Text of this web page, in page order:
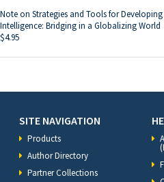
Note on Strategies and Tools for
Intelligence: Bridging in a Globalizing World
$4.95
SITE NAVIGATION
Products
Author Directory
Partner Collections